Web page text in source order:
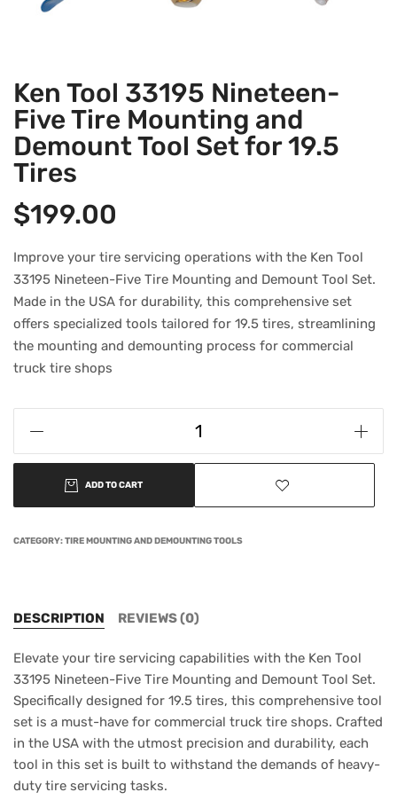
Ken Tool 33195 Nineteen-
Five Tire Mounting and
Demount Tool Set for 19.5
Tires
$199.00
Improve your tire servicing operations with the Ken Tool
33195 Nineteen-Five Tire Mounting and Demount Tool Set.
Made in the USA for durability, this comprehensive set
offers specialized tools tailored for 19.5 tires, streamlining
the mounting and demounting process for commercial
truck tire shops
ADD TO CART
CATEGORY:TIRE MOUNTING AND DEMOUNTING TOOLS
DESCRIPTION REVIEWS (0)
Elevate your tire servicing capabilities with the Ken Tool
33195 Nineteen-Five Tire Mounting and Demount Tool Set.
Specifically designed for 19.5 tires, this comprehensive tool
set is a must-have for commercial truck tire shops. Crafted
in the USA with the utmost precision and durability, each
tool in this set is built to withstand the demands of heavy-
duty tire servicing tasks.